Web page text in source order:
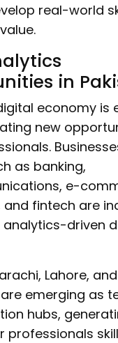
real-world
in
economy is
new
as banking,
e-
and fintech are
analytics-driven
Lahore, and
emerging as
hubs,
professionals